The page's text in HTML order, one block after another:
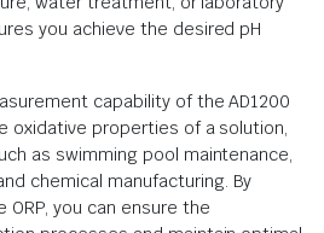
you achieve the desired pH
capability of the AD1200
oxidative properties of a solution,
as swimming pool maintenance,
chemical manufacturing. By
you can ensure the